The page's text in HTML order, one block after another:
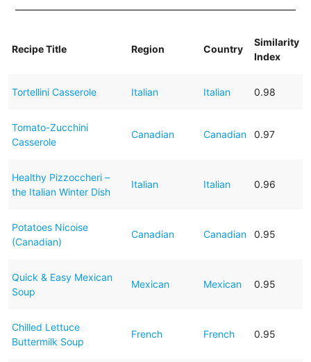
Recipe Title Region Country
Similarity
Index
Tortellini Casserole Italian Italian 0.98
Tomato-Zucchini
Casserole
Canadian Canadian 0.97
Healthy Pizzoccheri –
the Italian Winter Dish
Italian Italian 0.96
Potatoes Nicoise
(Canadian)
Canadian Canadian 0.95
Quick & Easy Mexican
Soup
Mexican Mexican 0.95
Chilled Lettuce
Buttermilk Soup
French French 0.95